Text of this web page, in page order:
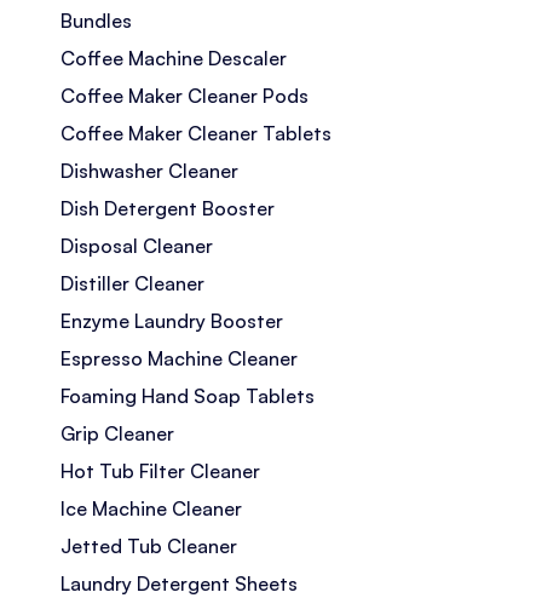
Bundles
Coffee Machine Descaler
Coffee Maker Cleaner Pods
Coffee Maker Cleaner Tablets
Dishwasher Cleaner
Dish Detergent Booster
Disposal Cleaner
Distiller Cleaner
Enzyme Laundry Booster
Espresso Machine Cleaner
Foaming Hand Soap Tablets
Grip Cleaner
Hot Tub Filter Cleaner
Ice Machine Cleaner
Jetted Tub Cleaner
Laundry Detergent Sheets